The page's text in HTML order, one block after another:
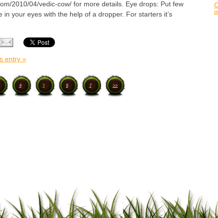
2010/04/vedic-cow/ for more details. Eye drops: Put few
in your eyes with the help of a dropper. For starters it’s
entry »
4 5 6 7 >>